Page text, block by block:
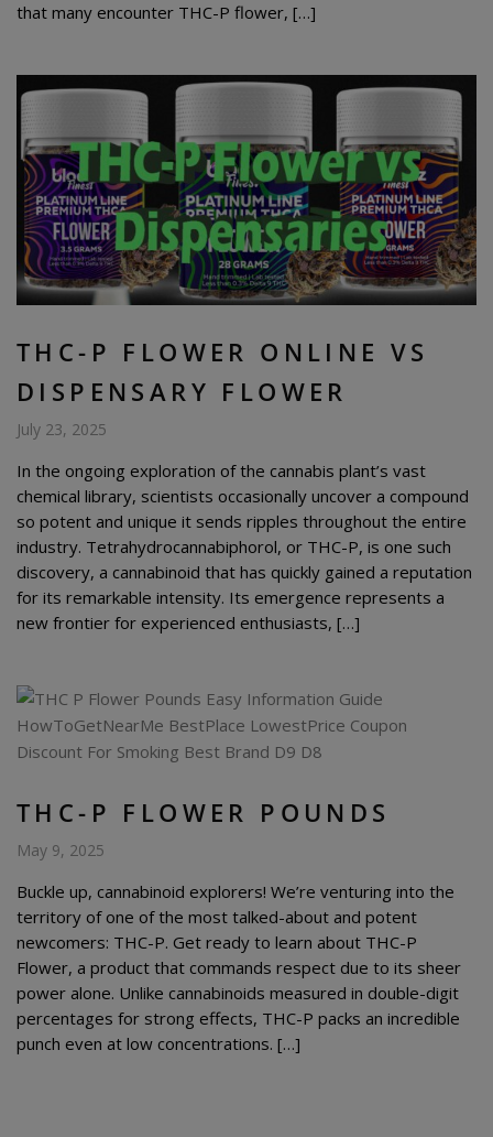
that many encounter THC-P flower, […]
THC-P FLOWER ONLINE VS
DISPENSARY FLOWER
July 23, 2025
In the ongoing exploration of the cannabis plant’s vast
chemical library, scientists occasionally uncover a compound
so potent and unique it sends ripples throughout the entire
industry. Tetrahydrocannabiphorol, or THC-P, is one such
discovery, a cannabinoid that has quickly gained a reputation
for its remarkable intensity. Its emergence represents a
new frontier for experienced enthusiasts, […]
THC-P FLOWER POUNDS
May 9, 2025
Buckle up, cannabinoid explorers! We’re venturing into the
territory of one of the most talked-about and potent
newcomers: THC-P. Get ready to learn about THC-P
Flower, a product that commands respect due to its sheer
power alone. Unlike cannabinoids measured in double-digit
percentages for strong effects, THC-P packs an incredible
punch even at low concentrations. […]